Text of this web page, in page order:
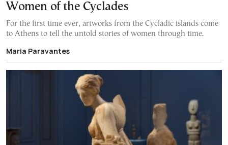
Women of the Cyclades
For the first time ever, artworks from the Cycladic islands come
to Athens to tell the untold stories of women through time.
Maria Paravantes